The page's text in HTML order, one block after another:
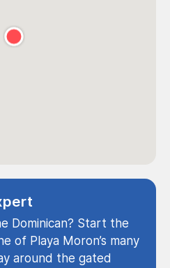
Dominican? Start the
of Playa Moron’s many
around the gated